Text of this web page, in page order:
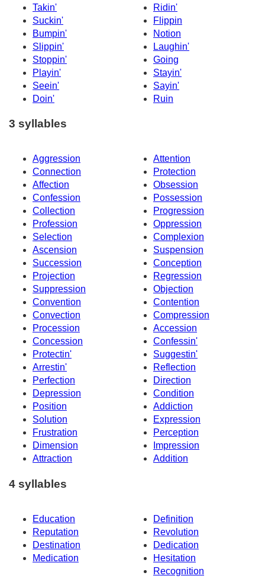
Takin'
Ridin'
Suckin'
Flippin
Bumpin'
Notion
Slippin'
Laughin'
Stoppin'
Going
Playin'
Stayin'
Seein'
Sayin'
Doin'
Ruin
3 syllables
Aggression
Attention
Connection
Protection
Affection
Obsession
Confession
Possession
Collection
Progression
Profession
Oppression
Selection
Complexion
Ascension
Suspension
Succession
Conception
Projection
Regression
Suppression
Objection
Convention
Contention
Convection
Compression
Procession
Accession
Concession
Confessin'
Protectin'
Suggestin'
Arrestin'
Reflection
Perfection
Direction
Depression
Condition
Position
Addiction
Solution
Expression
Frustration
Perception
Dimension
Impression
Attraction
Addition
4 syllables
Education
Definition
Reputation
Revolution
Destination
Dedication
Medication
Hesitation
Recognition